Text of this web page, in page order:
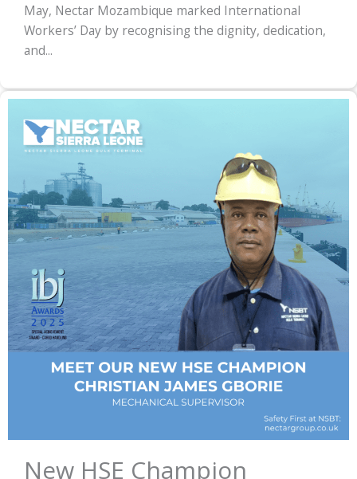
May, Nectar Mozambique marked International
Workers’ Day by recognising the dignity, dedication,
and...
New HSE Champion